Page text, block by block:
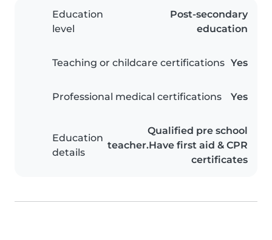
Education
level
Post-secondary
education
Teaching or childcare certifications Yes
Professional medical certifications Yes
Education
details
Qualified pre school
teacher.Have first aid & CPR
certificates